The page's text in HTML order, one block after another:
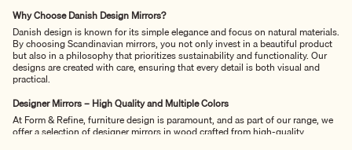
Why Choose Danish Design Mirrors?
Danish design is known for its simple elegance and focus on natural materials.
By choosing Scandinavian mirrors, you not only invest in a beautiful product
but also in a philosophy that prioritizes sustainability and functionality. Our
designs are created with care, ensuring that every detail is both visual and
practical.
Designer Mirrors – High Quality and Multiple Colors
At Form & Refine, furniture design is paramount, and as part of our range, we
offer a selection of designer mirrors in wood crafted from high-quality